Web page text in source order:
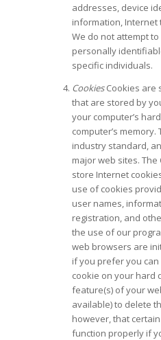
addresses, device
information, Internet
We do not attempt
personally
specific individuals.
CookiesCookies are
that are stored by
your computer’s
computer’s
industry standard,
major web sites.
store Internet
use of cookies
user names,
registration, and
the use of our
web browsers are
if you prefer you
cookie on your hard
feature(s) of your
available) to delete
however, that
function properly if